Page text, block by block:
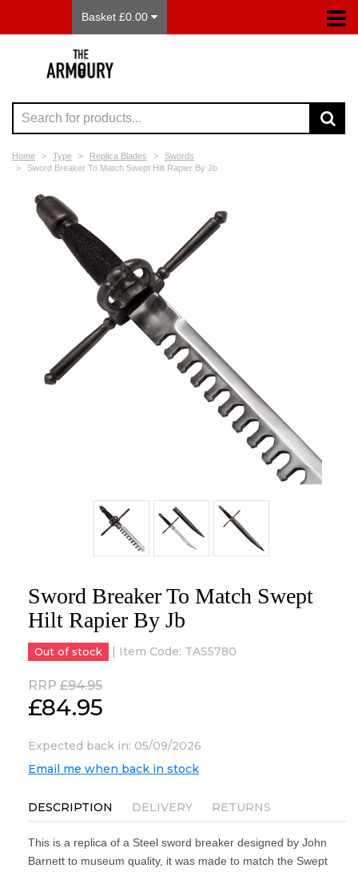
Basket £0.00
Home Type Replica Blades
Swords
Sword Breaker To Match Swept Hilt Rapier By Jb
Sword Breaker To Match Swept
Hilt Rapier By Jb
Out of stock | Item Code: TAS5780
RRP £94.95
£84.95
Expected back in: 05/09/2026
Email me when back in stock
DESCRIPTION DELIVERY RETURNS
This is a replica of a Steel sword breaker designed by John
Barnett to museum quality, it was made to match the Swept